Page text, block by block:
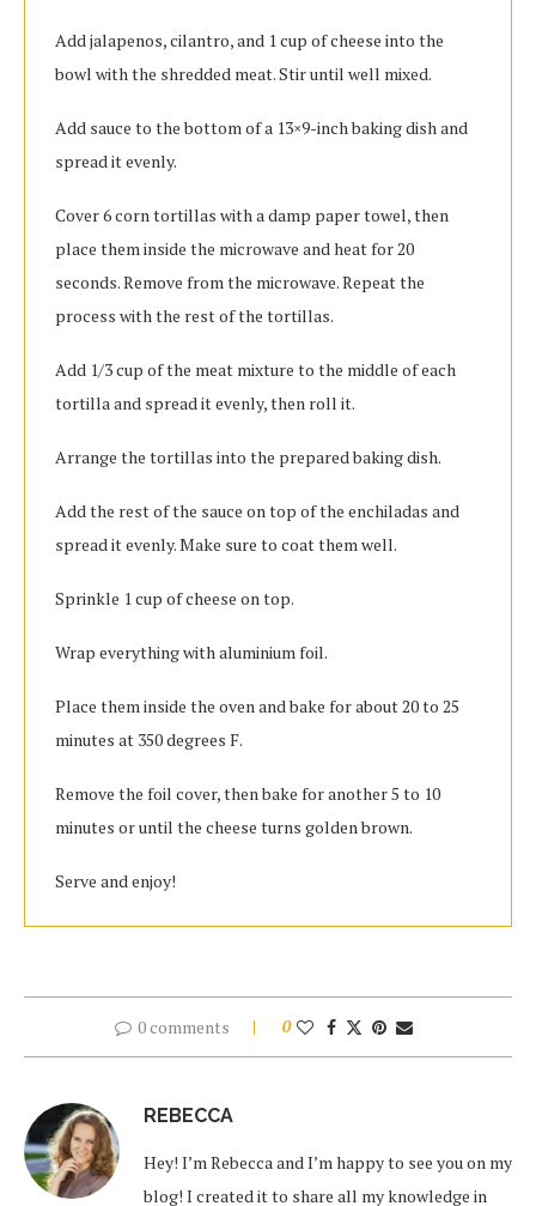
Add jalapenos, cilantro, and 1 cup of cheese into the
bowl with the shredded meat. Stir until well mixed.
Add sauce to the bottom of a 13×9-inch baking dish and
spread it evenly.
Cover 6 corn tortillas with a damp paper towel, then
place them inside the microwave and heat for 20
seconds. Remove from the microwave. Repeat the
process with the rest of the tortillas.
Add 1/3 cup of the meat mixture to the middle of each
tortilla and spread it evenly, then roll it.
Arrange the tortillas into the prepared baking dish.
Add the rest of the sauce on top of the enchiladas and
spread it evenly. Make sure to coat them well.
Sprinkle 1 cup of cheese on top.
Wrap everything with aluminium foil.
Place them inside the oven and bake for about 20 to 25
minutes at 350 degrees F.
Remove the foil cover, then bake for another 5 to 10
minutes or until the cheese turns golden brown.
Serve and enjoy!
0 comments 0
REBECCA
Hey! I’m Rebecca and I’m happy to see you on my
blog! I created it to share all my knowledge in